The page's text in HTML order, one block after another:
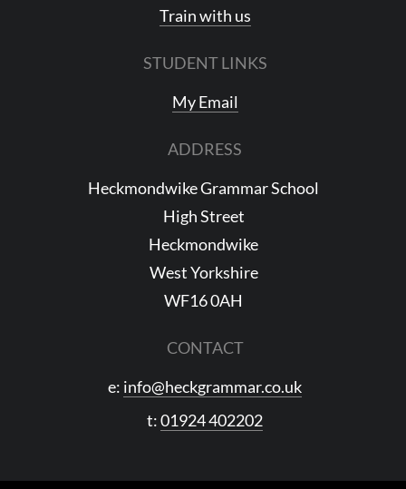
Train with us
STUDENT LINKS
My Email
ADDRESS
Heckmondwike Grammar School
High Street
Heckmondwike
West Yorkshire
WF16 0AH
CONTACT
e: info@heckgrammar.co.uk
t:01924 402202